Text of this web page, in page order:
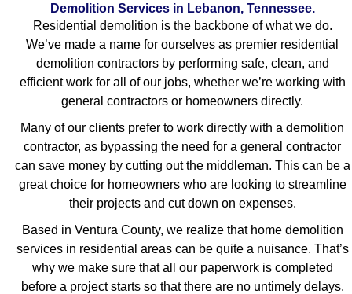
Demolition Services in Lebanon, Tennessee.
Residential demolition is the backbone of what we do.
We’ve made a name for ourselves as premier residential
demolition contractors by performing safe, clean, and
efficient work for all of our jobs, whether we’re working with
general contractors or homeowners directly.
Many of our clients prefer to work directly with a demolition
contractor, as bypassing the need for a general contractor
can save money by cutting out the middleman. This can be a
great choice for homeowners who are looking to streamline
their projects and cut down on expenses.
Based in Ventura County, we realize that home demolition
services in residential areas can be quite a nuisance. That’s
why we make sure that all our paperwork is completed
before a project starts so that there are no untimely delays.